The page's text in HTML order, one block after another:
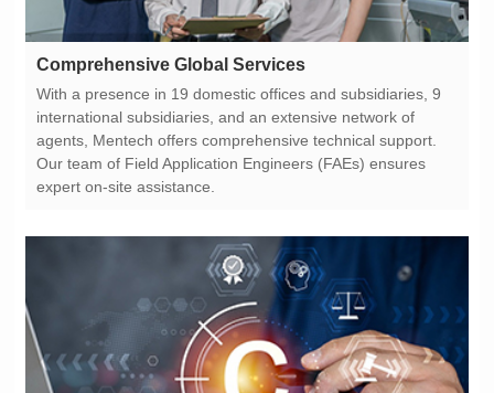
Comprehensive Global Services
expert on-site assistance.